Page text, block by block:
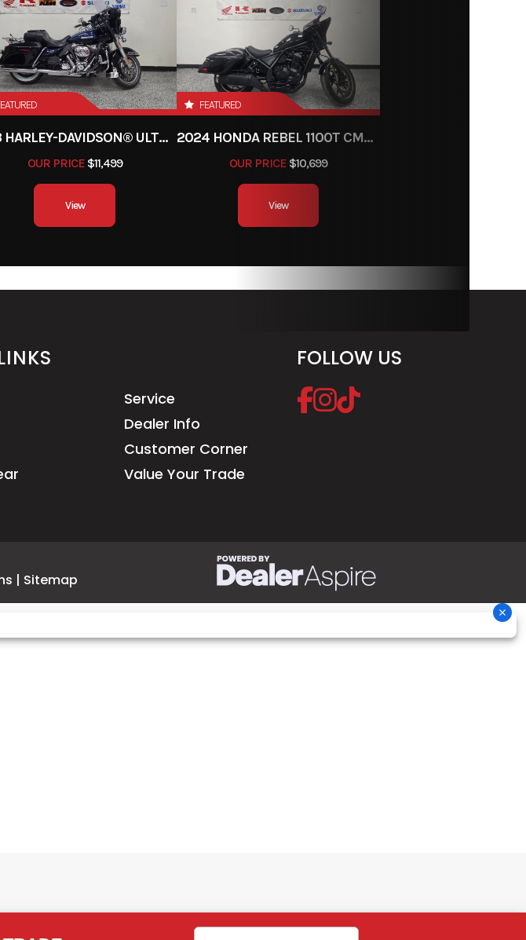
2013 HARLEY-DAVIDSON® ULTRA LIMITED
OUR PRICE$11,499
View
FEATURED
2024 HONDA REBEL 1100T CMX1100T
OUR PRICE$10,699
View
Service
Dealer Info
Customer Corner
Value Your Trade
FOLLOW US
| Sitemap